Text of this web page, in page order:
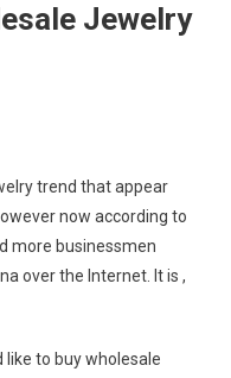
Jewelry
trend that appear
now according to
more businessmen
over the Internet. It is ,
to buy wholesale